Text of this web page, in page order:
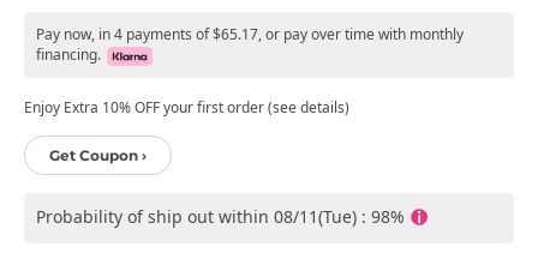
Pay now, in 4 payments of $65.17, or pay over time with monthly
financing.
Enjoy Extra 10% OFF your first order (see details)
Get Coupon ›
Probability of ship out within 08/11(Tue) : 98%